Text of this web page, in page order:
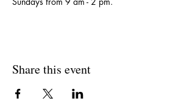
Share this event